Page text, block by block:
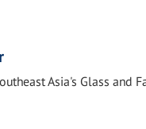
Asia's Glass and